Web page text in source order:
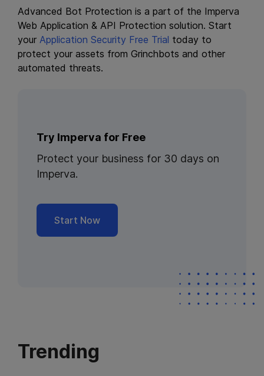
Advanced Bot Protection is a part of the Imperva
Web Application & API Protection solution. Start
your Application Security Free Trial today to
protect your assets from Grinchbots and other
automated threats.
Try Imperva for Free
Protect your business for 30 days on
Imperva.
Start Now
Trending